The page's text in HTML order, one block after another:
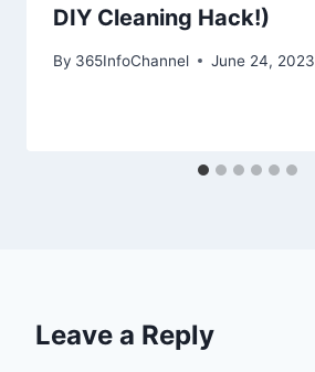
DIY Cleaning Hack!)
By 365InfoChannel June 24, 2023
Leave a Reply